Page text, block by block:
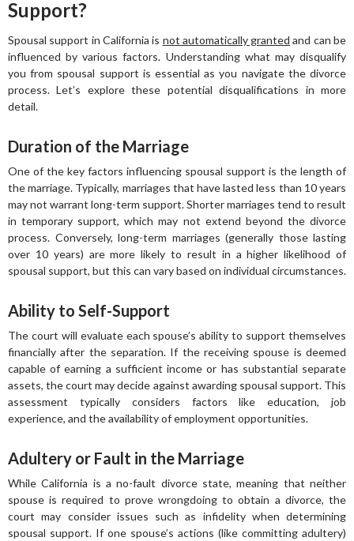
Support?
Spousal support in California is not automatically granted and can be
influenced by various factors. Understanding what may disqualify
you from spousal support is essential as you navigate the divorce
process. Let’s explore these potential disqualifications in more
detail.
Duration of the Marriage
One of the key factors influencing spousal support is the length of
the marriage. Typically, marriages that have lasted less than 10 years
may not warrant long-term support. Shorter marriages tend to result
in temporary support, which may not extend beyond the divorce
process. Conversely, long-term marriages (generally those lasting
over 10 years) are more likely to result in a higher likelihood of
spousal support, but this can vary based on individual circumstances.
Ability to Self-Support
The court will evaluate each spouse’s ability to support themselves
financially after the separation. If the receiving spouse is deemed
capable of earning a sufficient income or has substantial separate
assets, the court may decide against awarding spousal support. This
assessment typically considers factors like education, job
experience, and the availability of employment opportunities.
Adultery or Fault in the Marriage
While California is a no-fault divorce state, meaning that neither
spouse is required to prove wrongdoing to obtain a divorce, the
court may consider issues such as infidelity when determining
spousal support. If one spouse’s actions (like committing adultery)